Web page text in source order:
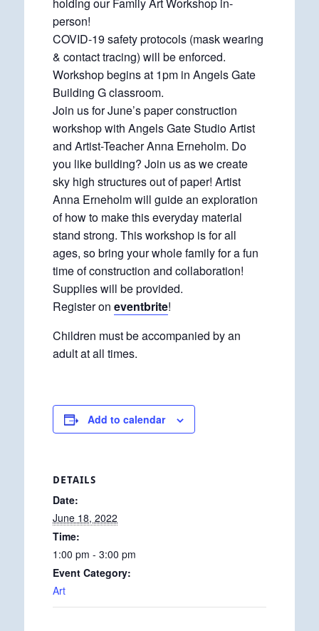
holding our Family Art Workshop in-
person!
COVID-19 safety protocols (mask wearing
& contact tracing) will be enforced.
Workshop begins at 1pm in Angels Gate
Building G classroom.
Join us for June’s paper construction
workshop with Angels Gate Studio Artist
and Artist-Teacher Anna Erneholm. Do
you like building? Join us as we create
sky high structures out of paper! Artist
Anna Erneholm will guide an exploration
of how to make this everyday material
stand strong. This workshop is for all
ages, so bring your whole family for a fun
time of construction and collaboration!
Supplies will be provided.
Register on eventbrite!
Children must be accompanied by an
adult at all times.
Add to calendar
DETAILS
Date:
June 18, 2022
Time:
1:00 pm - 3:00 pm
Event Category:
Art